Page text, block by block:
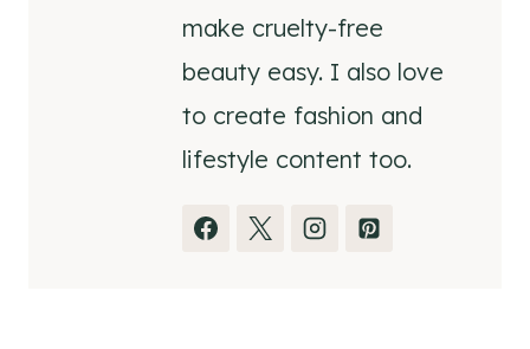
make cruelty-free
beauty easy. I also love
to create fashion and
lifestyle content too.